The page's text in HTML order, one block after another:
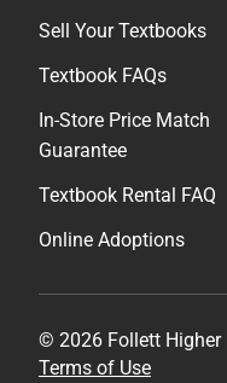
Sell Your Textbooks
Textbook FAQs
In-Store Price Match
Guarantee
Textbook Rental FAQ
Online Adoptions
© 2026 Follett Higher
Terms of Use